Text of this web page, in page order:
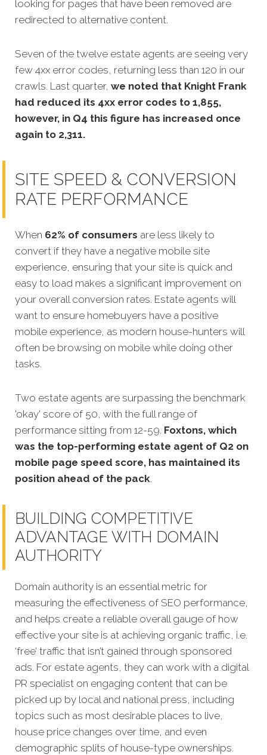
looking for pages that have been removed are
redirected to alternative content.
Seven of the twelve estate agents are seeing very
few 4xx error codes, returning less than 120 in our
crawls. Last quarter, we noted that Knight Frank
had reduced its 4xx error codes to 1,855,
however, in Q4 this figure has increased once
again to 2,311.
SITE SPEED & CONVERSION
RATE PERFORMANCE
When 62% of consumers are less likely to
convert if they have a negative mobile site
experience, ensuring that your site is quick and
easy to load makes a significant improvement on
your overall conversion rates. Estate agents will
want to ensure homebuyers have a positive
mobile experience, as modern house-hunters will
often be browsing on mobile while doing other
tasks.
Two estate agents are surpassing the benchmark
'okay' score of 50, with the full range of
performance sitting from 12-59. Foxtons, which
was the top-performing estate agent of Q2 on
mobile page speed score, has maintained its
position ahead of the pack.
BUILDING COMPETITIVE
ADVANTAGE WITH DOMAIN
AUTHORITY
Domain authority is an essential metric for
measuring the effectiveness of SEO performance,
and helps create a reliable overall gauge of how
effective your site is at achieving organic traffic, i.e.
‘free’ traffic that isn’t gained through sponsored
ads. For estate agents, they can work with a digital
PR specialist on engaging content that can be
picked up by local and national press, including
topics such as most desirable places to live,
house price changes over time, and even
demographic splits of house-type ownerships.